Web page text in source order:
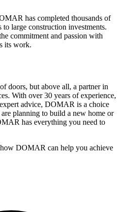
has completed thousands of
large construction investments.
commitment and passion with
its work.
doors, but above all, a partner in
With over 30 years of experience,
advice, DOMAR is a choice
planning to build a new home or
has everything you need to
DOMAR can help you achieve